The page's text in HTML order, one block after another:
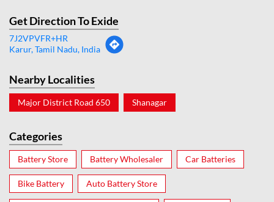
Get Direction To Exide
7J2VPVFR+HR
Karur, Tamil Nadu, India
Nearby Localities
Major District Road 650 Shanagar
Categories
Battery Store Battery Wholesaler Car Batteries
Bike Battery Auto Battery Store